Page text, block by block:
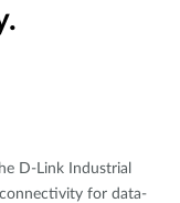
D-Link Industrial
for data-